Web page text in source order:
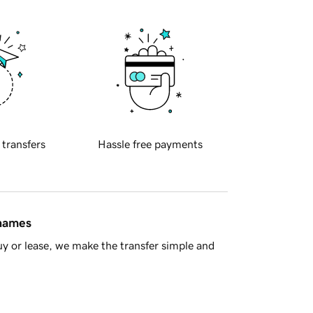
transfers Hassle free payments
or lease, we make the transfer simple and